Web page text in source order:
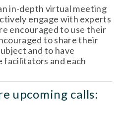
in-depth virtual meeting
engage with experts
encouraged to use their
to share their
and to have
and each
upcoming calls: